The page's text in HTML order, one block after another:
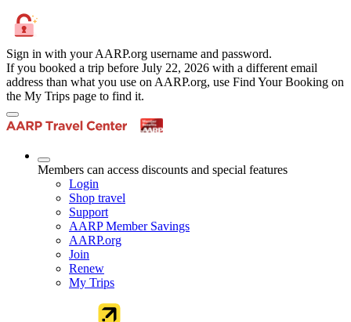
Sign in with your AARP.org username and password.
If you booked a trip before July 22, 2026 with a different email
address than what you use on AARP.org, use Find Your Booking on
the My Trips page to find it.
Members can access discounts and special features
Login
Shop travel
Support
AARP Member Savings
AARP.org
Join
Renew
My Trips